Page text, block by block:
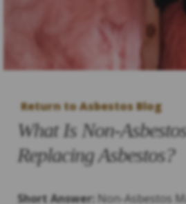
Return to Asbestos Blog
What Is Non-
Replacing Asbestos?
Short Answer: Non-Asbestos